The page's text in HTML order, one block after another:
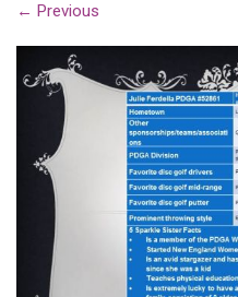
← Previous